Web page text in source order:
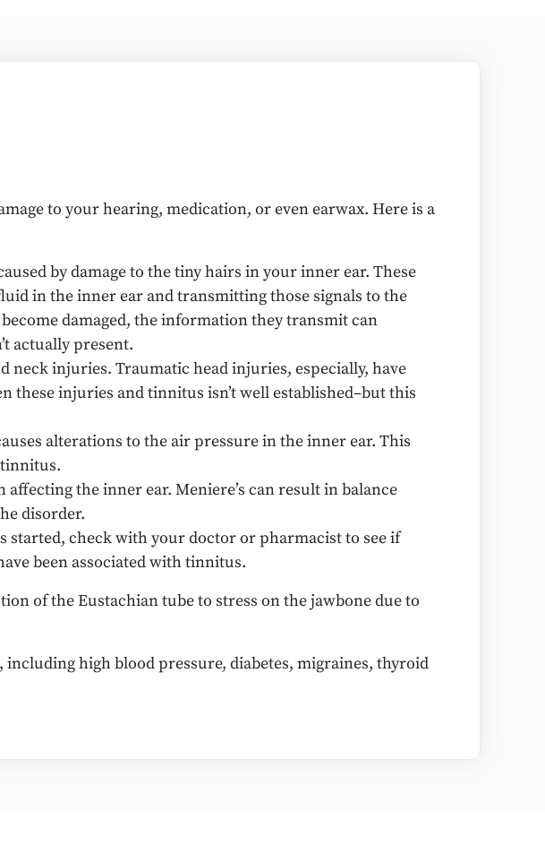
to your hearing, medication, or even earwax. Here is a
by damage to the tiny hairs in your inner ear. These
in the inner ear and transmitting those signals to the
damaged, the information they transmit can
actually present.
neck injuries. Traumatic head injuries, especially, have
injuries and tinnitus isn’t well established–but this
alterations to the air pressure in the inner ear. This
the inner ear. Meniere’s can result in balance
disorder.
check with your doctor or pharmacist to see if
been associated with tinnitus.
of the Eustachian tube to stress on the jawbone due to
high blood pressure, diabetes, migraines, thyroid